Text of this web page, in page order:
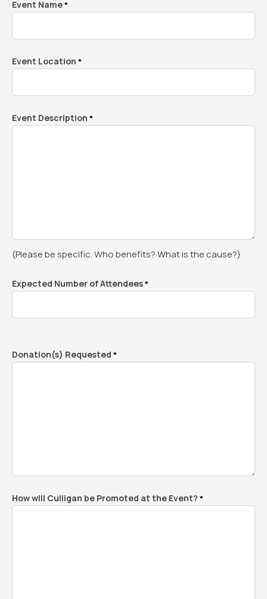
Event Name*
Event Location *
Event Description *
(Please be specific. Who benefits? What is the cause?)
Expected Number of Attendees*
Donation(s) Requested *
How will Culligan be Promoted at the Event? *